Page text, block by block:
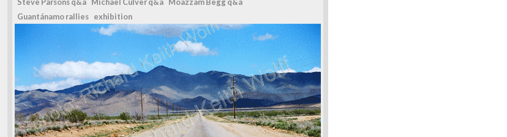
Guantánamo rallies exhibition